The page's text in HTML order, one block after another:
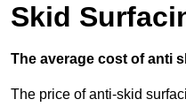
Skid
The average cost of anti
The price of anti-skid